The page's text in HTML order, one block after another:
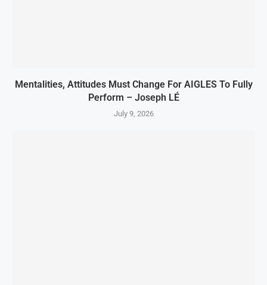
Mentalities, Attitudes Must Change For AIGLES To Fully
Perform – Joseph LÉ
July 9, 2026